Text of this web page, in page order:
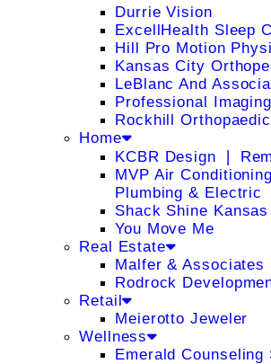
Durrie Vision
ExcellHealth Sleep
Hill Pro Motion
Kansas City
LeBlanc And
Professional Imaging
Rockhill
Home
KCBR Design ❘
MVP Air
Plumbing & Electric
Shack Shine
You Move Me
Real Estate
Malfer & Associates
Rodrock
Retail
Meierotto Jeweler
Wellness
Emerald Counseling